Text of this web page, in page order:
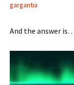
gargantia
And the answer